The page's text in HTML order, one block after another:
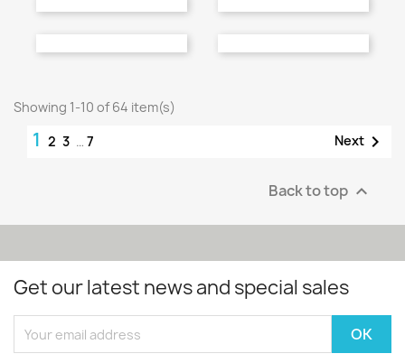
Showing 1-10 of 64 item(s)
1 2 3 … 7 Next 
Back to top 
Get our latest news and special sales